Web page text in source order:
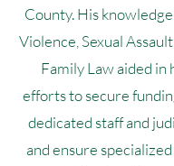
County. His
Violence, Sexual
Family Law aided in
efforts to secure
dedicated staff and
and ensure